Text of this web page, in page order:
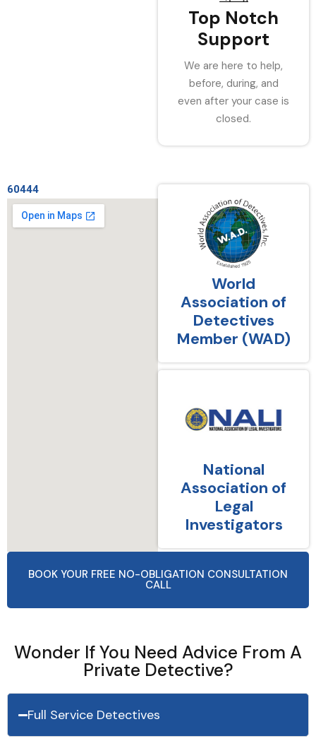
Top Notch
Support
We are here to help,
before, during, and
even after your case is
closed.
60444
World
Association of
Detectives
Member (WAD)
National
Association of
Legal
Investigators
BOOK YOUR FREE NO-OBLIGATION CONSULTATION
CALL
Wonder If You Need Advice From A
Private Detective?
Full Service Detectives